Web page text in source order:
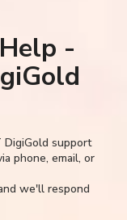
-
DigiGold support
phone, email, or
we'll respond